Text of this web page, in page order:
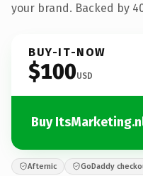
your brand. Backed by
BUY-IT-NOW
$100USD
Buy
Afternic GoDaddy